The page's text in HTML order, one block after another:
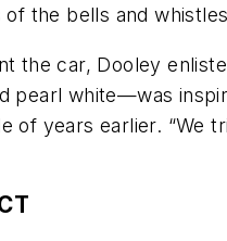
of the bells and
the car, Dooley
pearl white—was
of years earlier. “We